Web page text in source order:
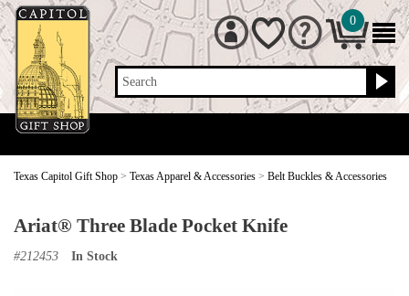
Search
0
Texas Capitol Gift Shop > Texas Apparel & Accessories > Belt Buckles & Accessories
Ariat® Three Blade Pocket Knife
#212453 In Stock